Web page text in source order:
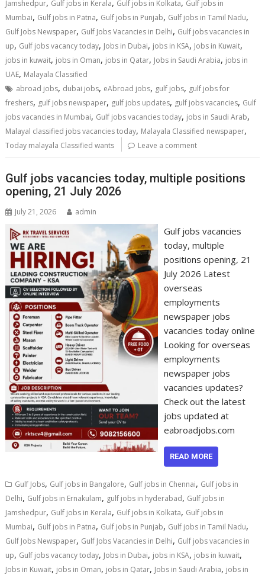
Jamshedpur, Gulf jobs in Kerala, Gulf jobs in Kolkata, Gulf jobs in
Mumbai, Gulf jobs in Patna, Gulf jobs in Punjab, Gulf jobs in Tamil Nadu,
Gulf Jobs Newspaper, Gulf Jobs Vacancies in Delhi, Gulf jobs vacancies in
up, Gulf jobs vacancy today, Jobs in Dubai, jobs in KSA, Jobs in Kuwait,
jobs in kuwait, jobs in Oman, jobs in Qatar, Jobs in Saudi Arabia, jobs in
UAE, Malayala Classified
abroad jobs, dubai jobs, eAbroad jobs, gulf jobs, gulf jobs for
freshers, gulf jobs newspaper, gulf jobs updates, gulf jobs vacancies, Gulf
jobs vacancies in Mumbai, Gulf jobs vacancies today, jobs in Saudi Arab,
Malayal classified jobs vacancies today, Malayala Classified newspaper,
Today malayala Classified wants Leave a comment
Gulf jobs vacancies today, multiple positions
opening, 21 July 2026
July 21, 2026 admin
Gulf jobs vacancies
today, multiple
positions opening, 21
July 2026 Latest
overseas
employments
newspaper jobs
vacancies today online
Looking for overseas
employments
newspaper jobs
vacancies updates?
Check out the latest
jobs updated at
eabroadjobs.com
READ MORE
Gulf Jobs, Gulf jobs in Bangalore, Gulf jobs in Chennai, Gulf jobs in
Delhi, Gulf jobs in Ernakulam, gulf jobs in hyderabad, Gulf jobs in
Jamshedpur, Gulf jobs in Kerala, Gulf jobs in Kolkata, Gulf jobs in
Mumbai, Gulf jobs in Patna, Gulf jobs in Punjab, Gulf jobs in Tamil Nadu,
Gulf Jobs Newspaper, Gulf Jobs Vacancies in Delhi, Gulf jobs vacancies in
up, Gulf jobs vacancy today, Jobs in Dubai, jobs in KSA, jobs in kuwait,
Jobs in Kuwait, jobs in Oman, jobs in Qatar, Jobs in Saudi Arabia, jobs in